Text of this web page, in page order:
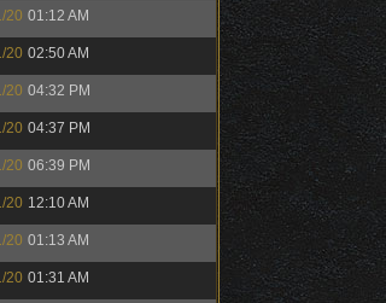
20 01:12 AM
20 02:50 AM
20 04:32 PM
20 04:37 PM
20 06:39 PM
20 12:10 AM
20 01:13 AM
20 01:31 AM